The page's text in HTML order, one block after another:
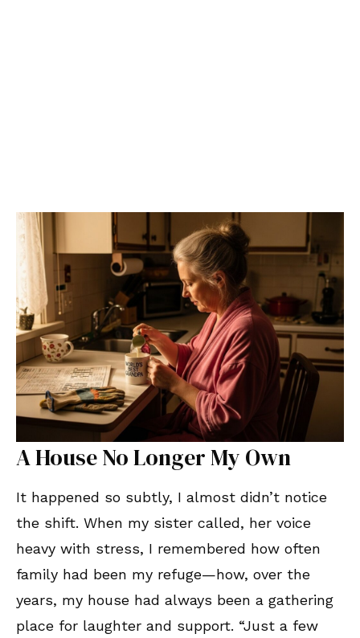
A House No Longer My Own
It happened so subtly, I almost didn’t notice
the shift. When my sister called, her voice
heavy with stress, I remembered how often
family had been my refuge—how, over the
years, my house had always been a gathering
place for laughter and support. “Just a few